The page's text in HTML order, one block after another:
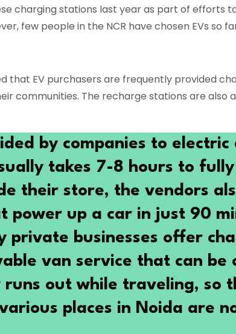
charging stations last year as part of efforts
few people in the NCR have chosen EVs so
that EV purchasers are frequently provided
communities. The recharge stations are also
by companies to electric
takes 7-8 hours to
their store, the vendors
power up a car in just 90
private businesses offer
van service that can be
runs out while traveling, so
places in Noida are